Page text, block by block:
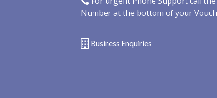
Number at the bottom of your
Business Enquiries